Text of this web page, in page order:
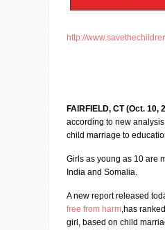
http://
FAIRFIELD, CT (Oct. 10,
according to new
child marriage to
Girls as young as 10 are
India and Somalia.
A new report released
free from harm,has
girl, based on child